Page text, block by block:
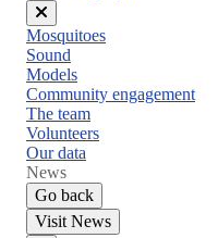
Close
menu
Mosquitoes
Sound
Models
Community engagement
The team
Volunteers
Our data
News
Go back
Visit News